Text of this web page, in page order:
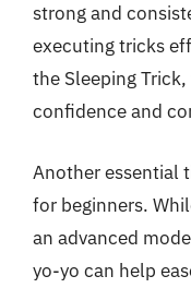
strong and
executing tricks
the Sleeping
confidence and
Another essential
for beginners.
an advanced
yo-yo can help